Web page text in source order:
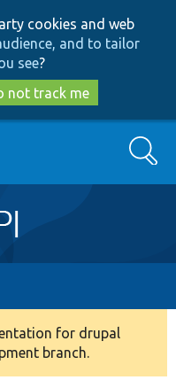
cookies and web
and to tailor
see?
not track me
Search
for drupal
branch.